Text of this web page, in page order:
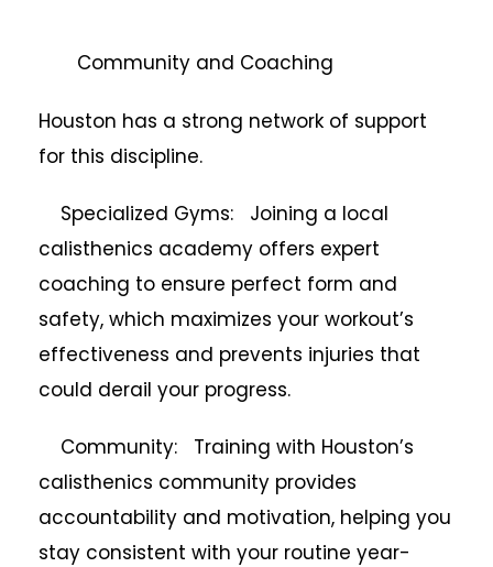
Community and Coaching
Houston has a strong network of support
for this discipline.
Specialized Gyms: Joining a local
calisthenics academy offers expert
coaching to ensure perfect form and
safety, which maximizes your workout’s
effectiveness and prevents injuries that
could derail your progress.
Community: Training with Houston’s
calisthenics community provides
accountability and motivation, helping you
stay consistent with your routine year-